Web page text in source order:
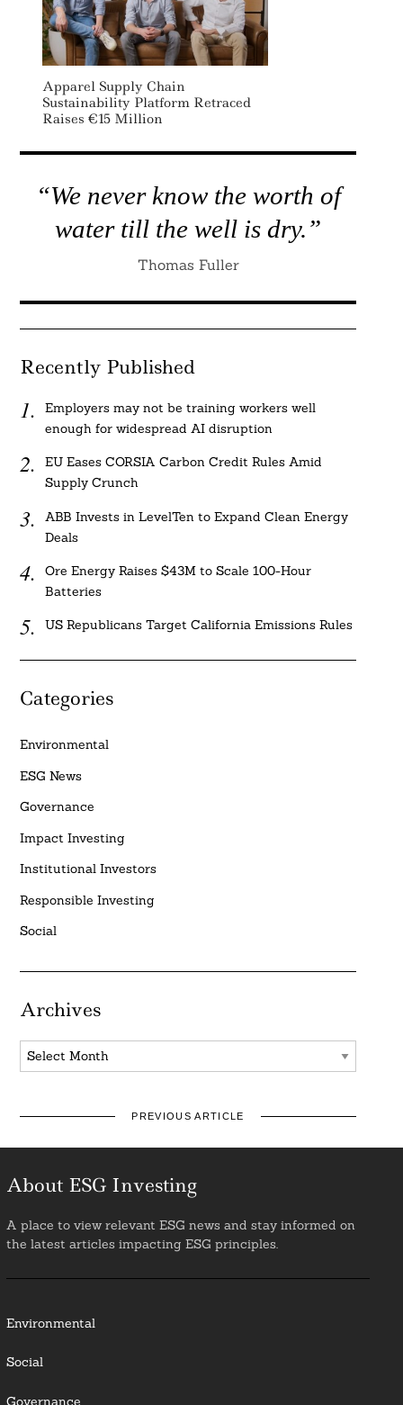
Apparel Supply Chain
Sustainability Platform Retraced
Raises €15 Million
“We never know the worth of
water till the well is dry.”
Thomas Fuller
Recently Published
Employers may not be training workers well
enough for widespread AI disruption
EU Eases CORSIA Carbon Credit Rules Amid
Supply Crunch
ABB Invests in LevelTen to Expand Clean Energy
Deals
Ore Energy Raises $43M to Scale 100-Hour
Batteries
US Republicans Target California Emissions Rules
Categories
Environmental
ESG News
Governance
Impact Investing
Institutional Investors
Responsible Investing
Social
Archives
Archives
PREVIOUS ARTICLE
About ESG Investing
A place to view relevant ESG news and stay informed on
the latest articles impacting ESG principles.
Environmental
Social
Governance